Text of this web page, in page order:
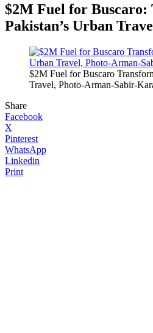
$2M Fuel for Buscaro:
Pakistan’s Urban
$2M Fuel for Buscaro
Travel, Photo-Arman-Sabir-
Share
Facebook
X
Pinterest
WhatsApp
Linkedin
Print